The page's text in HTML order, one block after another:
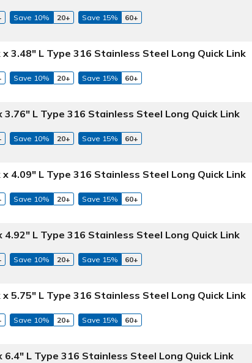
Save 10% 20+ Save 15% 60+
3.48" L Type 316 Stainless Steel Long Quick Link
Save 10% 20+ Save 15% 60+
3.76" L Type 316 Stainless Steel Long Quick Link
Save 10% 20+ Save 15% 60+
4.09" L Type 316 Stainless Steel Long Quick Link
Save 10% 20+ Save 15% 60+
4.92" L Type 316 Stainless Steel Long Quick Link
Save 10% 20+ Save 15% 60+
5.75" L Type 316 Stainless Steel Long Quick Link
Save 10% 20+ Save 15% 60+
6.4" L Type 316 Stainless Steel Long Quick Link